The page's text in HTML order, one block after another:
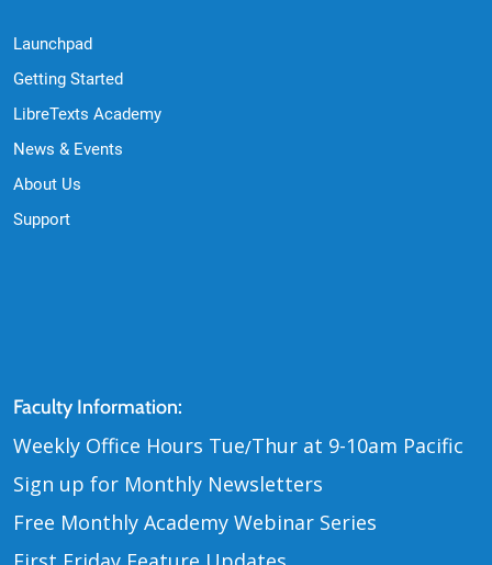
Launchpad
Getting Started
LibreTexts Academy
News & Events
About Us
Support
Contact Us
Faculty Information:
Weekly Office Hours Tue/Thur at 9-10am Pacific
Sign up for Monthly Newsletters
Free Monthly Academy Webinar Series